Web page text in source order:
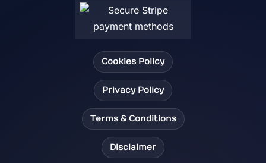
Cookies Policy
Privacy Policy
Terms & Conditions
Disclaimer